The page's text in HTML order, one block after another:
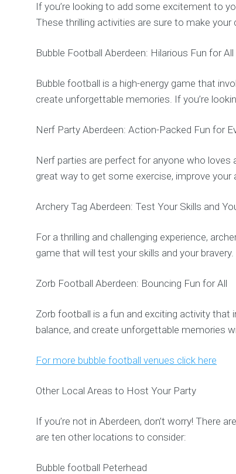
If you’re looking to add some excitement to
These thrilling activities are sure to make
Bubble Football Aberdeen: Hilarious Fun for All
Bubble football is a high-energy game that
create unforgettable memories. If you’re
Nerf Party Aberdeen: Action-Packed Fun for
Nerf parties are perfect for anyone who loves
great way to get some exercise, improve your
Archery Tag Aberdeen: Test Your Skills and
For a thrilling and challenging experience,
game that will test your skills and your
Zorb Football Aberdeen: Bouncing Fun for All
Zorb football is a fun and exciting activity that
balance, and create unforgettable memories
For more bubble football venues click here
Other Local Areas to Host Your Party
If you’re not in Aberdeen, don’t worry! There
are ten other locations to consider:
Bubble football Peterhead